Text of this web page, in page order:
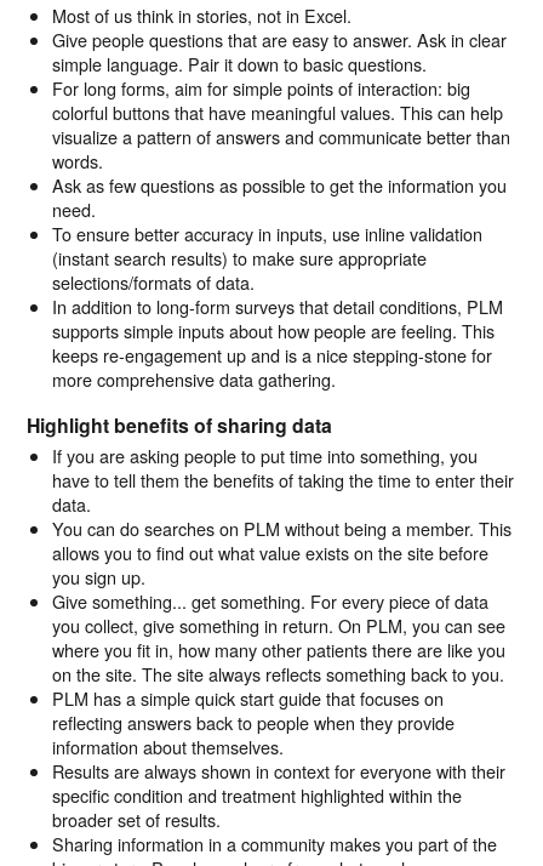
Most of us think in stories, not in Excel.
Give people questions that are easy to answer. Ask in clear
simple language. Pair it down to basic questions.
For long forms, aim for simple points of interaction: big
colorful buttons that have meaningful values. This can help
visualize a pattern of answers and communicate better than
words.
Ask as few questions as possible to get the information you
need.
To ensure better accuracy in inputs, use inline validation
(instant search results) to make sure appropriate
selections/formats of data.
In addition to long-form surveys that detail conditions, PLM
supports simple inputs about how people are feeling. This
keeps re-engagement up and is a nice stepping-stone for
more comprehensive data gathering.
Highlight benefits of sharing data
If you are asking people to put time into something, you
have to tell them the benefits of taking the time to enter their
data.
You can do searches on PLM without being a member. This
allows you to find out what value exists on the site before
you sign up.
Give something... get something. For every piece of data
you collect, give something in return. On PLM, you can see
where you fit in, how many other patients there are like you
on the site. The site always reflects something back to you.
PLM has a simple quick start guide that focuses on
reflecting answers back to people when they provide
information about themselves.
Results are always shown in context for everyone with their
specific condition and treatment highlighted within the
broader set of results.
Sharing information in a community makes you part of the